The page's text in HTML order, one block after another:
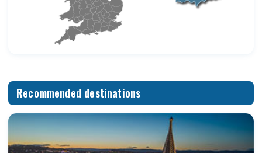
Recommended destinations